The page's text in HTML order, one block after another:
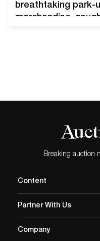
breathtaking park-
merchandise,
Disney auction
After a day of
bidding, 99 lots sold
between…Breaking auction
Content
Partner With Us
Company